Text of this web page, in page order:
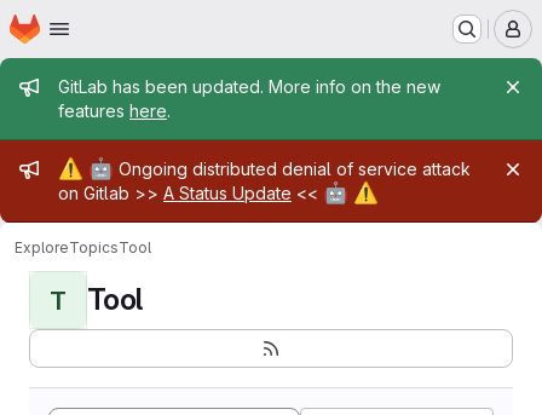
Skip to main content
Homepage
Admin message
GitLab has been updated. More info on the new
features here.
Admin message
⚠️ 🤖 Ongoing distributed denial of service attack
on Gitlab >> A Status Update << 🤖 ⚠️
ExploreTopicsTool
T Tool